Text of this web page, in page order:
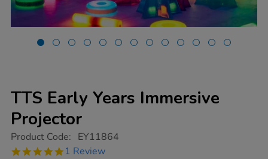
TTS Early Years Immersive
Projector
https://www.tts-
early-
Product Code: EY11864
5.0
1 Review